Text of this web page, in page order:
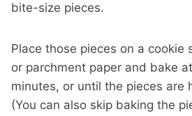
bite-size pieces.
Place those pieces on a cookie
or parchment paper and bake
minutes, or until the pieces are
(You can also skip baking the